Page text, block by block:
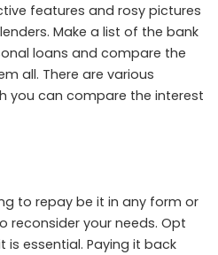
features and rosy pictures
Make a list of the bank
loans and compare the
all. There are various
you can compare the interest
to repay be it in any form or
reconsider your needs. Opt
is essential. Paying it back